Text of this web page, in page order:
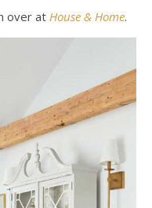
over atHouse & Home.